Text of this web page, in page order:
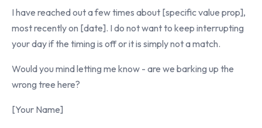
I have reached out a few times about [specific value prop],
most recently on [date]. I do not want to keep interrupting
your day if the timing is off or it is simply not a match.
Would you mind letting me know - are we barking up the
wrong tree here?
[Your Name]